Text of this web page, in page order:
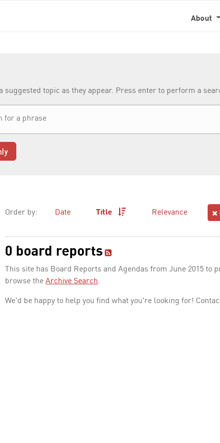
About
topic as they appear. Press enter to perform a
Order by: Date Title Relevance
0 board reports
This site has Board Reports and Agendas from June 2015
browse the Archive Search.
We'd be happy to help you find what you're looking for!